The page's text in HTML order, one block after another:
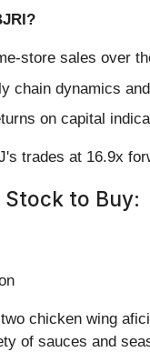
store sales over
chain dynamics
on capital
trades at 16.9x
Stock to Buy:
chicken wing
of sauces and